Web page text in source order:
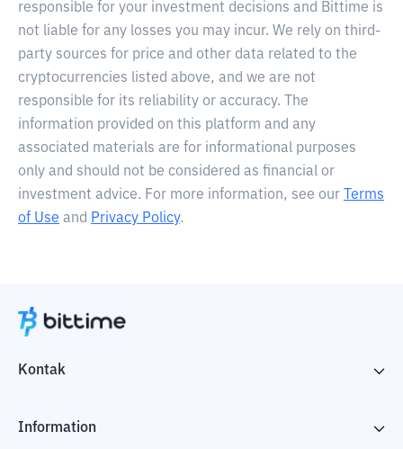
responsible for your investment decisions and Bittime is
not liable for any losses you may incur. We rely on third-
party sources for price and other data related to the
cryptocurrencies listed above, and we are not
responsible for its reliability or accuracy. The
information provided on this platform and any
associated materials are for informational purposes
only and should not be considered as financial or
investment advice. For more information, see our
Terms
of Use and Privacy Policy.
Kontak
Information